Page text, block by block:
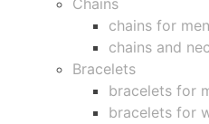
Chains
chains for men
chains and
Bracelets
bracelets for
bracelets for